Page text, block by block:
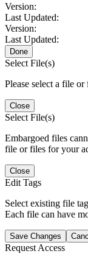
Version:
Last Updated:
Version:
Last Updated:
Done
Select File(s)
Please select a file or
Close
Select File(s)
Embargoed files
file or files for your
Close
Edit Tags
Select existing file
Each file can have
Save Changes
Request Access